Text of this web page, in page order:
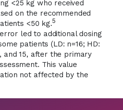
<25 kg who received
on the recommended
<50 kg.5
led to additional dosing
patients (LD: n=16; HD:
and 15, after the primary
This value
not affected by the